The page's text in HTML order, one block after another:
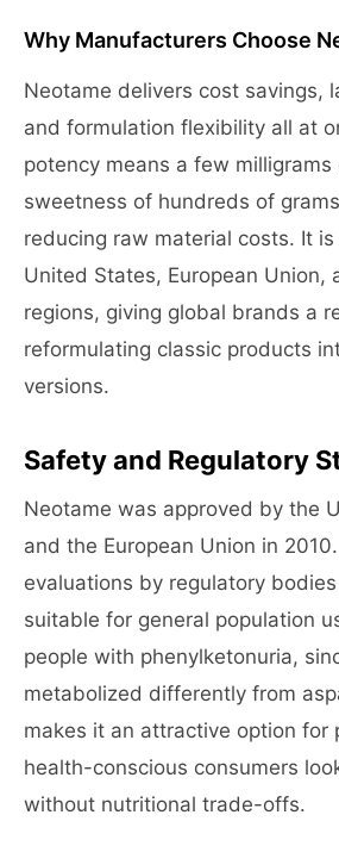
Why Manufacturers Choose
Neotame delivers cost savings,
and formulation flexibility all at
potency means a few milligrams
sweetness of hundreds of
reducing raw material costs. It
United States, European Union,
regions, giving global brands a
reformulating classic products
versions.
Safety and Regulatory
Neotame was approved by the
and the European Union in
evaluations by regulatory
suitable for general population
people with phenylketonuria,
metabolized differently from
makes it an attractive option for
health-conscious consumers
without nutritional trade-offs.